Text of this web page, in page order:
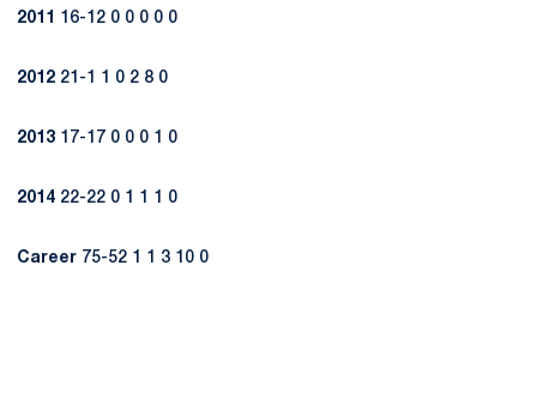
2011 16-12 0 0 0 0 0
2012 21-1 1 0 2 8 0
2013 17-17 0 0 0 1 0
2014 22-22 0 1 1 1 0
Career 75-52 1 1 3 10 0